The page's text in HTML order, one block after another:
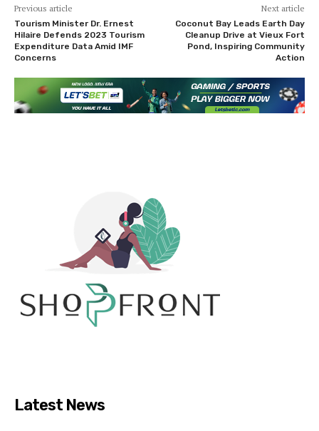
Previous article
Tourism Minister Dr. Ernest
Hilaire Defends 2023 Tourism
Expenditure Data Amid IMF
Concerns
Next article
Coconut Bay Leads Earth Day
Cleanup Drive at Vieux Fort
Pond, Inspiring Community
Action
Latest News